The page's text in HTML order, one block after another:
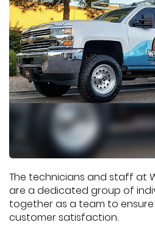
The technicians and staff at
are a dedicated group of
together as a team to
customer satisfaction.